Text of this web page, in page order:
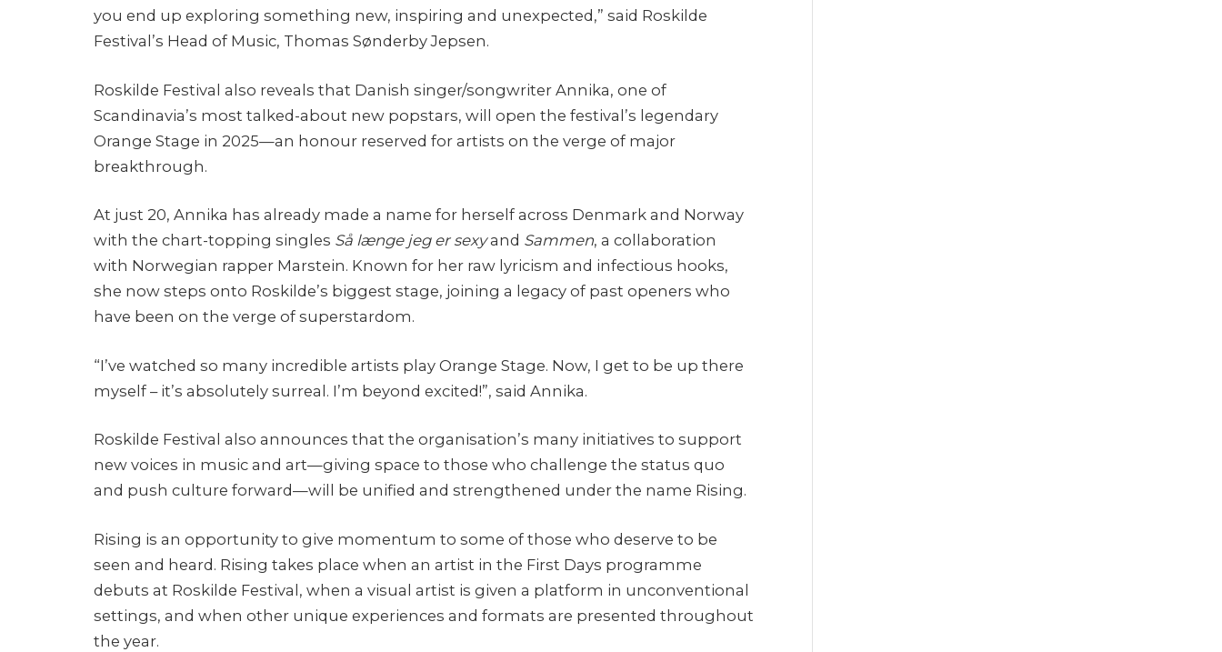
you end up exploring something new, inspiring and unexpected,” said Roskilde
Festival’s Head of Music, Thomas Sønderby Jepsen.
Roskilde Festival also reveals that Danish singer/songwriter Annika, one of
Scandinavia’s most talked-about new popstars, will open the festival’s legendary
Orange Stage in 2025—an honour reserved for artists on the verge of major
breakthrough.
At just 20, Annika has already made a name for herself across Denmark and Norway
with the chart-topping singles Så længe jeg er sexyand Sammen, a collaboration
with Norwegian rapper Marstein. Known for her raw lyricism and infectious hooks,
she now steps onto Roskilde’s biggest stage, joining a legacy of past openers who
have been on the verge of superstardom.
“I’ve watched so many incredible artists play Orange Stage. Now, I get to be up there
myself – it’s absolutely surreal. I’m beyond excited!”, said Annika.
Roskilde Festival also announces that the organisation’s many initiatives to support
new voices in music and art—giving space to those who challenge the status quo
and push culture forward—will be unified and strengthened under the name Rising.
Rising is an opportunity to give momentum to some of those who deserve to be
seen and heard. Rising takes place when an artist in the First Days programme
debuts at Roskilde Festival, when a visual artist is given a platform in unconventional
settings, and when other unique experiences and formats are presented throughout
the year.